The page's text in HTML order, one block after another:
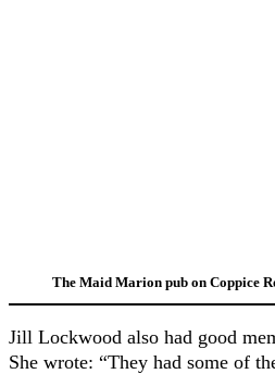
The Maid Marion pub on Coppice
Jill Lockwood also had good
She wrote: “They had some of